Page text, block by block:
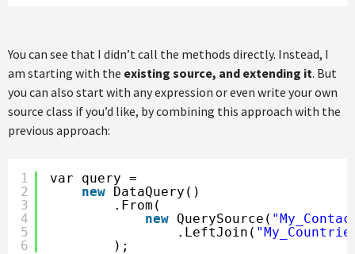
You can see that I didn’t call the methods directly. Instead, I
am starting with the existing source, and extending it. But
you can also start with any expression or even write your own
source class if you’d like, by combining this approach with the
previous approach:
1
2
3
4
5
6
var query =
new DataQuery()
.From(
new QuerySource(
.LeftJoin(
);